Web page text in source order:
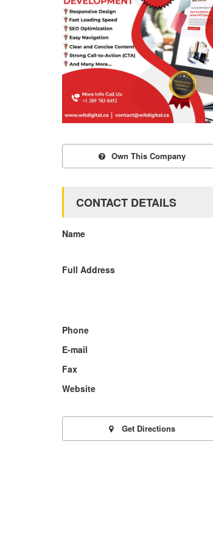
Own This Company
CONTACT DETAILS
Name
Full Address
Phone
E-mail
Fax
Website
Get Directions